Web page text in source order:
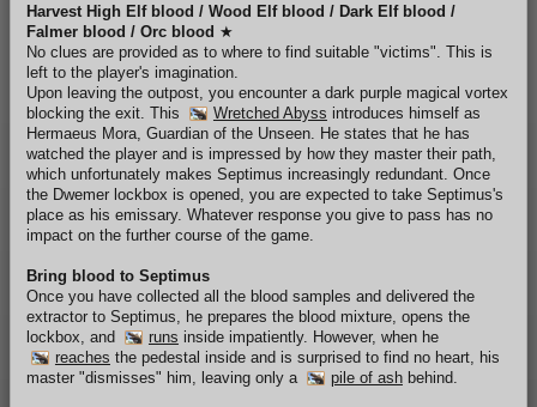
Harvest High Elf blood / Wood Elf blood / Dark Elf blood /
Falmer blood / Orc blood ★
No clues are provided as to where to find suitable "victims". This is
left to the player's imagination.
Upon leaving the outpost, you encounter a dark purple magical vortex
blocking the exit. This
Wretched Abyss introduces himself as
Hermaeus Mora, Guardian of the Unseen. He states that he has
watched the player and is impressed by how they master their path,
which unfortunately makes Septimus increasingly redundant. Once
the Dwemer lockbox is opened, you are expected to take Septimus's
place as his emissary. Whatever response you give to pass has no
impact on the further course of the game.
Bring blood to Septimus
Once you have collected all the blood samples and delivered the
extractor to Septimus, he prepares the blood mixture, opens the
lockbox, and
runs inside impatiently. However, when he
reaches the pedestal inside and is surprised to find no heart, his
master "dismisses" him, leaving only a
pile of ashbehind.